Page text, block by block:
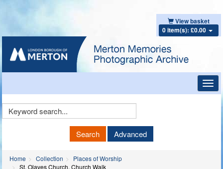
View basket
0 item(s): £0.00
Keyword
Search Advanced
Home Collection
Places of Worship
St. Olaves Church, Church Walk